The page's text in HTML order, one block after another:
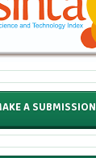
A SUBMISSION